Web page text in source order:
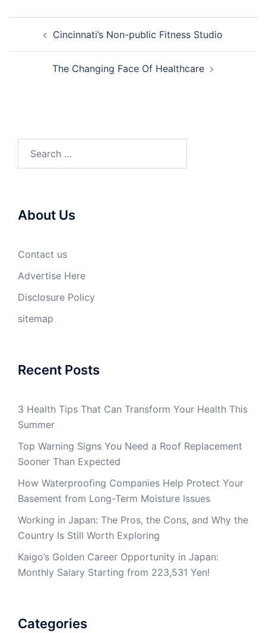
navigationCincinnati’s Non-public Fitness Studio
The Changing Face Of Healthcare
About Us
Contact us
Advertise Here
Disclosure Policy
sitemap
Recent Posts
3 Health Tips That Can Transform Your Health This
Summer
Top Warning Signs You Need a Roof Replacement
Sooner Than Expected
How Waterproofing Companies Help Protect Your
Basement from Long-Term Moisture Issues
Working in Japan: The Pros, the Cons, and Why the
Country Is Still Worth Exploring
Kaigo’s Golden Career Opportunity in Japan:
Monthly Salary Starting from 223,531 Yen!
Categories